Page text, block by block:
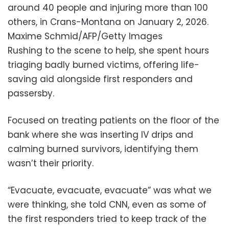
around 40 people and injuring more than 100
others, in Crans-Montana on January 2, 2026.
Maxime Schmid/AFP/Getty Images
Rushing to the scene to help, she spent hours
triaging badly burned victims, offering life-
saving aid alongside first responders and
passersby.
Focused on treating patients on the floor of the
bank where she was inserting IV drips and
calming burned survivors, identifying them
wasn’t their priority.
“Evacuate, evacuate, evacuate” was what we
were thinking, she told CNN, even as some of
the first responders tried to keep track of the